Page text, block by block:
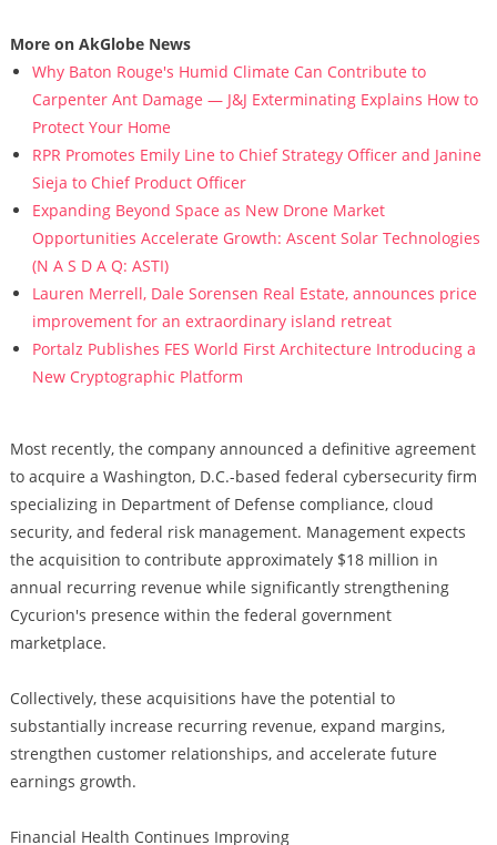
More on AkGlobe News
Why Baton Rouge's Humid Climate Can Contribute to
Carpenter Ant Damage — J&J Exterminating Explains How to
Protect Your Home
RPR Promotes Emily Line to Chief Strategy Officer and Janine
Sieja to Chief Product Officer
Expanding Beyond Space as New Drone Market
Opportunities Accelerate Growth: Ascent Solar Technologies
(N A S D A Q: ASTI)
Lauren Merrell, Dale Sorensen Real Estate, announces price
improvement for an extraordinary island retreat
Portalz Publishes FES World First Architecture Introducing a
New Cryptographic Platform
Most recently, the company announced a definitive agreement
to acquire a Washington, D.C.-based federal cybersecurity firm
specializing in Department of Defense compliance, cloud
security, and federal risk management. Management expects
the acquisition to contribute approximately $18 million in
annual recurring revenue while significantly strengthening
Cycurion's presence within the federal government
marketplace.
Collectively, these acquisitions have the potential to
substantially increase recurring revenue, expand margins,
strengthen customer relationships, and accelerate future
earnings growth.
Financial Health Continues Improving